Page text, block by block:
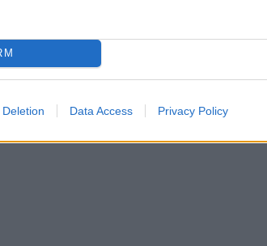
Deletion Data Access Privacy Policy